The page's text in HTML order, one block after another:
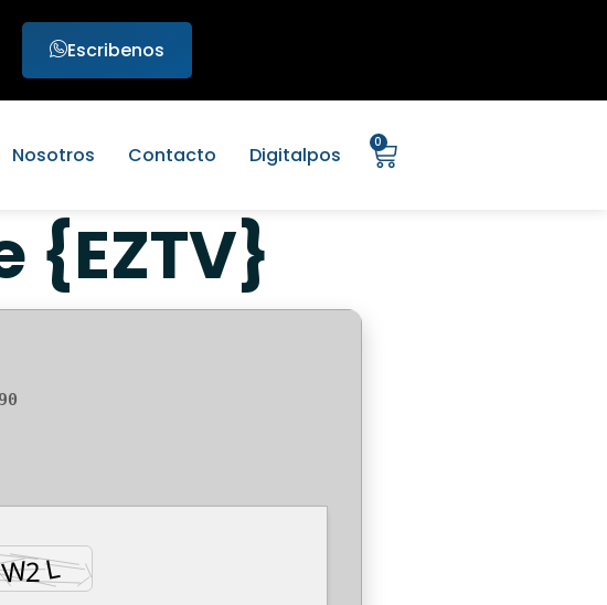
Escribenos
Nosotros Contacto Digitalpos
0
{EZTV}